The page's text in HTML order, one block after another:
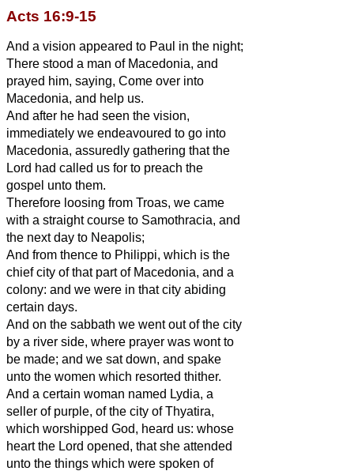
Acts 16:9-15
And a vision appeared to Paul in the night;
There stood a man of Macedonia, and
prayed him, saying, Come over into
Macedonia, and help us.
And after he had seen the vision,
immediately we endeavoured to go into
Macedonia, assuredly gathering that the
Lord had called us for to preach the
gospel unto them.
Therefore loosing from Troas, we came
with a straight course to Samothracia, and
the next day to Neapolis;
And from thence to Philippi, which is the
chief city of that part of Macedonia, and a
colony: and we were in that city abiding
certain days.
And on the sabbath we went out of the city
by a river side, where prayer was wont to
be made; and we sat down, and spake
unto the women which resorted thither.
And a certain woman named Lydia, a
seller of purple, of the city of Thyatira,
which worshipped God, heard us: whose
heart the Lord opened, that she attended
unto the things which were spoken of